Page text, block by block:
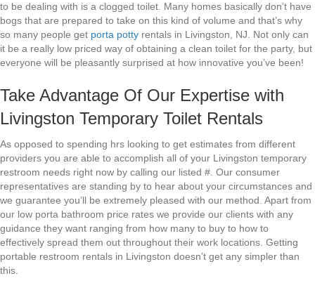
to be dealing with is a clogged toilet. Many homes basically don’t have
bogs that are prepared to take on this kind of volume and that’s why
so many people get porta potty rentals in Livingston, NJ. Not only can
it be a really low priced way of obtaining a clean toilet for the party, but
everyone will be pleasantly surprised at how innovative you’ve been!
Take Advantage Of Our Expertise with
Livingston Temporary Toilet Rentals
As opposed to spending hrs looking to get estimates from different
providers you are able to accomplish all of your Livingston temporary
restroom needs right now by calling our listed #. Our consumer
representatives are standing by to hear about your circumstances and
we guarantee you’ll be extremely pleased with our method. Apart from
our low porta bathroom price rates we provide our clients with any
guidance they want ranging from how many to buy to how to
effectively spread them out throughout their work locations. Getting
portable restroom rentals in Livingston doesn’t get any simpler than
this.